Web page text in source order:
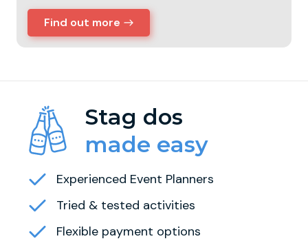
Find out more
Stag dos
made easy
Experienced Event Planners
Tried & tested activities
Flexible payment options